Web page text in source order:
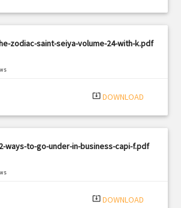
zodiac-saint-seiya-volume-24-with-k.pdf
system_update_alt DOWNLOAD
ways-to-go-under-in-business-capi-f.pdf
system_update_alt DOWNLOAD